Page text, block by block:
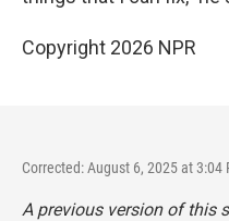
Copyright 2026 NPR
Corrected: August 6, 2025 at 3:04
A previous version of this